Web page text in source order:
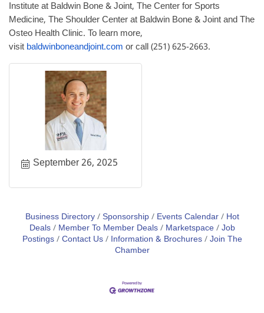
Institute at Baldwin Bone & Joint, The Center for Sports
Medicine, The Shoulder Center at Baldwin Bone & Joint and The
Osteo Health Clinic. To learn more,
visit baldwinboneandjoint.com or call (251) 625-2663.
September 26, 2025
Business Directory Sponsorship Events Calendar
Hot
Deals
Member To Member Deals Marketspace Job
Postings Contact Us Information & Brochures Join The
Chamber